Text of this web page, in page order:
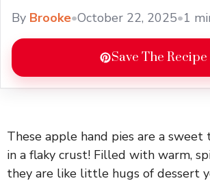
By Brooke•October 22, 2025•1
Save The Recipe
These apple hand pies are a
in a flaky crust! Filled with warm,
they are like little hugs of dessert